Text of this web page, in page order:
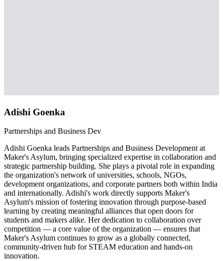
Adishi Goenka
Partnerships and Business Dev
Adishi Goenka leads Partnerships and Business Development at
Maker's Asylum, bringing specialized expertise in collaboration and
strategic partnership building. She plays a pivotal role in expanding
the organization's network of universities, schools, NGOs,
development organizations, and corporate partners both within India
and internationally. Adishi's work directly supports Maker's
Asylum's mission of fostering innovation through purpose-based
learning by creating meaningful alliances that open doors for
students and makers alike. Her dedication to collaboration over
competition — a core value of the organization — ensures that
Maker's Asylum continues to grow as a globally connected,
community-driven hub for STEAM education and hands-on
innovation.